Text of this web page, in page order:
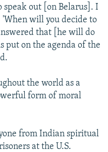
out [on Belarus]. I
will you decide to
that [he will do
put on the agenda of the
the world as a
form of moral
from Indian spiritual
at the U.S.